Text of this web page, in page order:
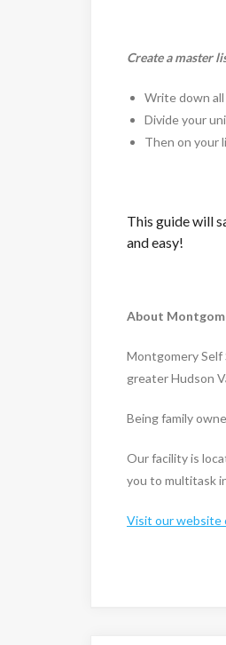
Create a master
Write down
Divide your
Then on your
This guide will
and easy!
About
Montgomery Self
greater Hudson
Being family
Our facility is
you to multitask
Visit our website